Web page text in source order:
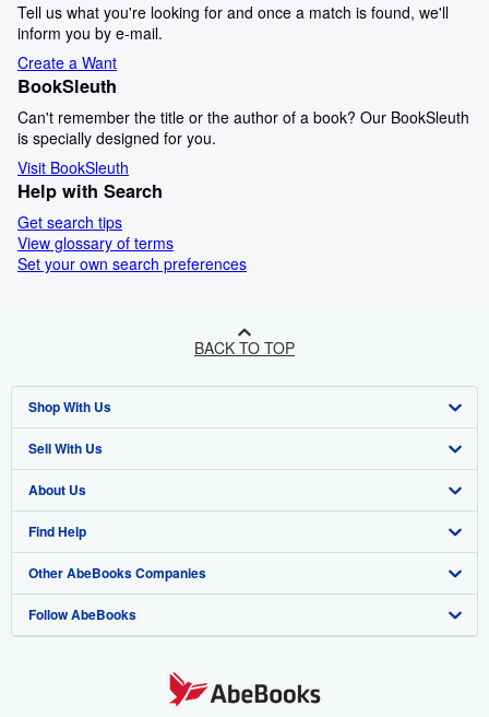
Tell us what you're looking for and once a match is found, we'll
inform you by e-mail.
Create a Want
BookSleuth
Can't remember the title or the author of a book? Our BookSleuth
is specially designed for you.
Visit BookSleuth
Help with Search
Get search tips
View glossary of terms
Set your own search preferences
BACK TO TOP
Shop With Us
Advanced Search
Browse Collections
My Account
My Orders
View Basket
Sell With Us
Start Selling
Join Our Affiliate Program
Book Buyback
Refer a seller
About Us
About AbeBooks
Media
Careers
Find Help
Help
Customer Support
Other AbeBooks Companies
AbeBooks.co.uk
Follow AbeBooks